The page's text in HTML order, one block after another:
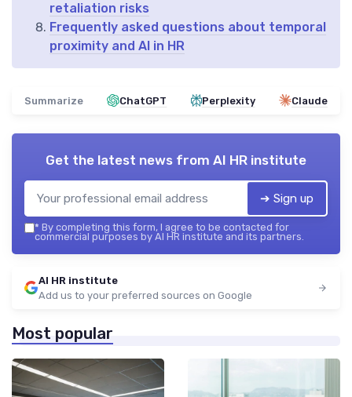
retaliation risks
Frequently asked questions about temporal
proximity and AI in HR
Summarize ChatGPT Perplexity Claude
Get the latest news from AI HR institute
➔ Sign up
* By completing this form, I agree to be contacted for
commercial purposes by AI HR institute and its partners.
AI HR institute
Add us to your preferred sources on Google
Most popular